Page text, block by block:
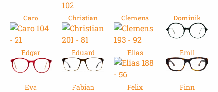
Caro Christian Clemens Dominik
Edgar Eduard Elias Emil
Eva Fabian Felix Finn